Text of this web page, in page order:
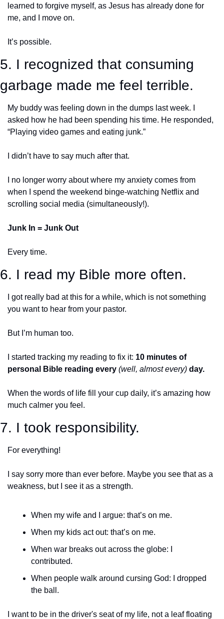
learned to forgive myself, as Jesus has already done for
me, and I move on.
It’s possible.
5. I recognized that consuming
garbage made me feel terrible.
My buddy was feeling down in the dumps last week. I
asked how he had been spending his time. He responded,
“Playing video games and eating junk.”
I didn’t have to say much after that.
I no longer worry about where my anxiety comes from
when I spend the weekend binge-watching Netflix and
scrolling social media (simultaneously!).
Junk In = Junk Out
Every time.
6. I read my Bible more often.
I got really bad at this for a while, which is not something
you want to hear from your pastor.
But I’m human too.
I started tracking my reading to fix it: 10 minutes of
personal Bible reading every (well, almost every) day.
When the words of life fill your cup daily, it’s amazing how
much calmer you feel.
7. I took responsibility.
For everything!
I say sorry more than ever before. Maybe you see that as a
weakness, but I see it as a strength.
When my wife and I argue: that’s on me.
When my kids act out: that’s on me.
When war breaks out across the globe: I
contributed.
When people walk around cursing God: I dropped
the ball.
I want to be in the driver's seat of my life, not a leaf floating